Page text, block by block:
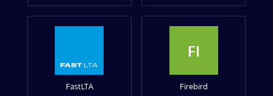
FastLTA
FI
Firebird